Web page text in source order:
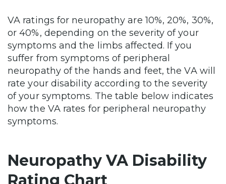
VA ratings for neuropathy are 10%, 20%, 30%,
or 40%, depending on the severity of your
symptoms and the limbs affected. If you
suffer from symptoms of peripheral
neuropathy of the hands and feet, the VA will
rate your disability according to the severity
of your symptoms. The table below indicates
how the VA rates for peripheral neuropathy
symptoms.
Neuropathy VA Disability